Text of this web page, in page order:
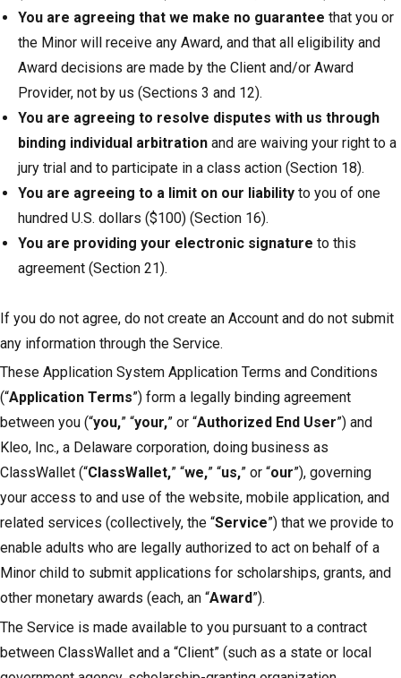
You are agreeing that we make no guarantee that you or
the Minor will receive any Award, and that all eligibility and
Award decisions are made by the Client and/or Award
Provider, not by us (Sections 3 and 12).
You are agreeing to resolve disputes with us through
binding individual arbitration and are waiving your right to a
jury trial and to participate in a class action (Section 18).
You are agreeing to a limit on our liability to you of one
hundred U.S. dollars ($100) (Section 16).
You are providing your electronic signature to this
agreement (Section 21).
If you do not agree, do not create an Account and do not submit
any information through the Service.
These Application System Application Terms and Conditions
(“Application Terms”) form a legally binding agreement
between you (“you,” “your,” or “Authorized End User”) and
Kleo, Inc., a Delaware corporation, doing business as
ClassWallet (“ClassWallet,” “we,” “us,” or “our”), governing
your access to and use of the website, mobile application, and
related services (collectively, the “Service”) that we provide to
enable adults who are legally authorized to act on behalf of a
Minor child to submit applications for scholarships, grants, and
other monetary awards (each, an “Award”).
The Service is made available to you pursuant to a contract
between ClassWallet and a “Client” (such as a state or local